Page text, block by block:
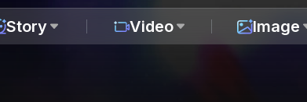
Story Video Image